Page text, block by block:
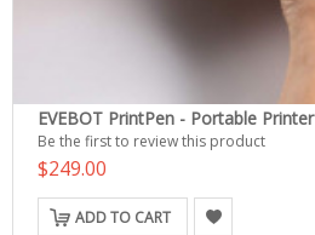
EVEBOT PrintPen - Portable Printer
Be the first to review this product
$249.00
ADD TO CART